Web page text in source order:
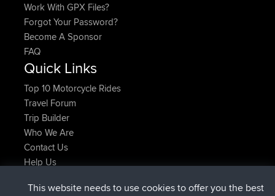
Work With GPX Files?
Forgot Your Password?
Become A Sponsor
FAQ
Quick Links
Top 10 Motorcycle Rides
Travel Forum
Trip Builder
Who We Are
Contact Us
Help Us
This website needs to use cookies to offer you the best